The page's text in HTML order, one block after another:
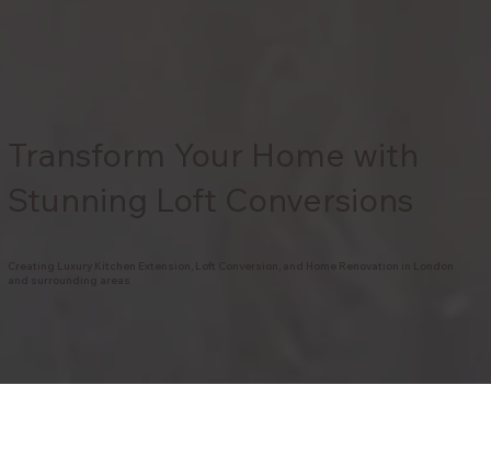
Transform Your Home with
Stunning Loft Conversions
Creating Luxury Kitchen Extension, Loft Conversion, and Home Renovation in London